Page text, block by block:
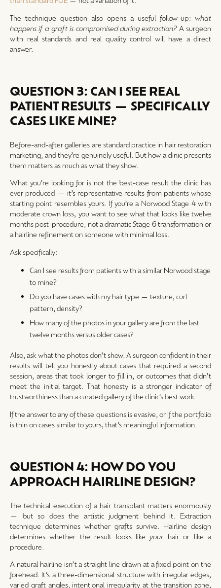
The technique question also opens a useful follow-up: what
happens if a graft is compromised during extraction?A surgeon
with real standards and real quality control will have a direct
answer.
QUESTION 3: CAN I SEE REAL
PATIENT RESULTS — SPECIFICALLY
CASES LIKE MINE?
Before-and-after galleries are standard practice in hair restoration
marketing, and they’re genuinely useful. But how a clinic presents
them matters as much as what they show.
What you’re looking for is not the best-case result the clinic has
ever produced — it’s representative results from patients whose
starting point resembles yours. If you’re a Norwood Stage 4 with
moderate crown loss, you want to see what that looks like twelve
months post-procedure, not a dramatic Stage 6 transformation or
a hairline refinement on someone with minimal loss.
Ask specifically:
Can I see results from patients with a similar Norwood stage
to mine?
Do you have cases with my hair type — texture, curl
pattern, density?
How many of the photos in your gallery are from the last
twelve months versus older cases?
Also, ask what the photos don’t show. A surgeon confident in their
results will tell you honestly about cases that required a second
session, areas that took longer to fill in, or outcomes that didn’t
meet the initial target. That honesty is a stronger indicator of
trustworthiness than a curated gallery of the clinic’s best work.
If the answer to any of these questions is evasive, or if the portfolio
is thin on cases similar to yours, that’s meaningful information.
QUESTION 4: HOW DO YOU
APPROACH HAIRLINE DESIGN?
The technical execution of a hair transplant matters enormously
— but so does the artistic judgment behind it. Extraction
technique determines whether grafts survive. Hairline design
determines whether the result looks like yourhair or like a
procedure.
A natural hairline isn’t a straight line drawn at a fixed point on the
forehead. It’s a three-dimensional structure with irregular edges,
varied graft angles, intentional irregularity at the transition zone,